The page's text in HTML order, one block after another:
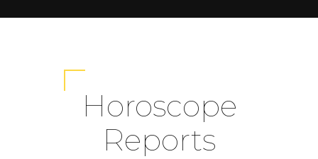
Horoscope
Reports